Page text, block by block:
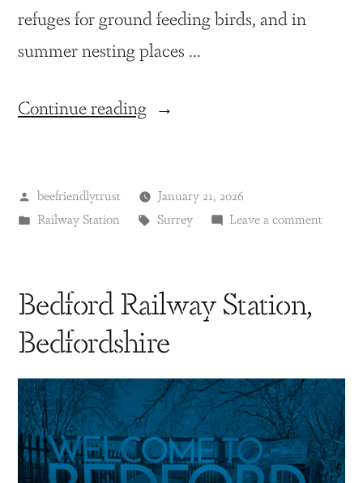
refuges for ground feeding birds, and in
summer nesting places …
Continue reading
beefriendlytrust
January 21, 2026
Railway Station
Surrey Leave a comment
Bedford Railway Station,
Bedfordshire